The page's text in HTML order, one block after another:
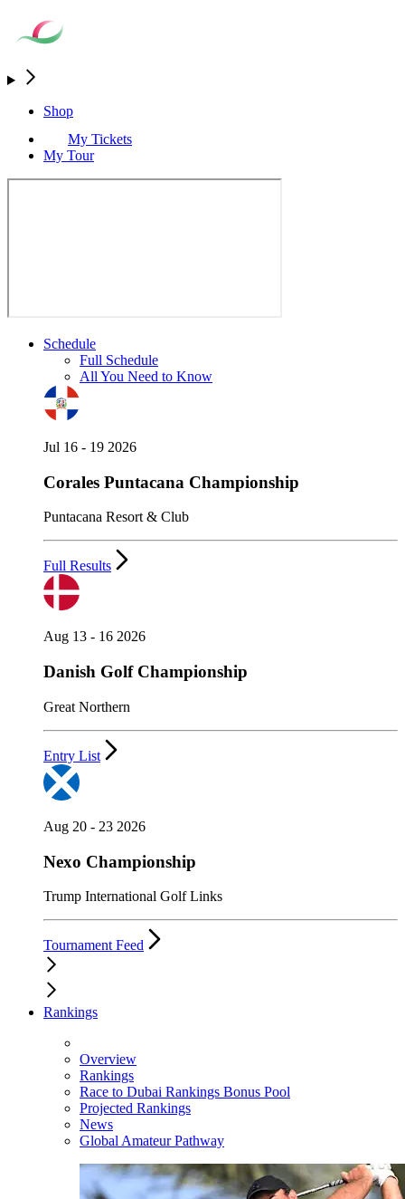
Shop
My Tickets
My Tour
Schedule
Full Schedule
All You Need to Know
Jul 16 - 19 2026
Corales Puntacana Championship
Puntacana Resort & Club
Full Results
Aug 13 - 16 2026
Danish Golf Championship
Great Northern
Entry List
Aug 20 - 23 2026
Nexo Championship
Trump International Golf Links
Tournament Feed
Rankings
Overview
Rankings
Race to Dubai Rankings Bonus Pool
Projected Rankings
News
Global Amateur Pathway